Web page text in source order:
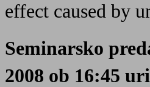
effect caused by
Seminarsko
2008 ob 16:45